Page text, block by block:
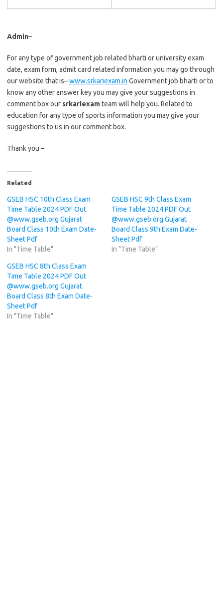
Admin–
For any type of government job related bharti or university exam
date, exam form, admit card related information you may go through
our website that is–www.srkariexam.in Government job bharti or to
know any other answer key you may give your suggestions in
comment box our srkariexamteam will help you. Related to
education for any type of sports information you may give your
suggestions to us in our comment box.
Thank you –
Related
GSEB HSC 10th Class Exam
Time Table 2024 PDF Out
@www.gseb.org Gujarat
Board Class 10th Exam Date-
Sheet Pdf
In "Time Table"
GSEB HSC 9th Class Exam
Time Table 2024 PDF Out
@www.gseb.org Gujarat
Board Class 9th Exam Date-
Sheet Pdf
In "Time Table"
GSEB HSC 8th Class Exam
Time Table 2024 PDF Out
@www.gseb.org Gujarat
Board Class 8th Exam Date-
Sheet Pdf
In "Time Table"